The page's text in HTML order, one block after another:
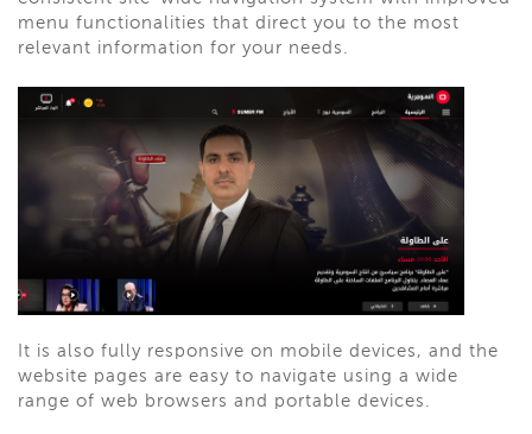
menu functionalities that direct you to the most
relevant information for your needs.
It is also fully responsive on mobile devices, and the
website pages are easy to navigate using a wide
range of web browsers and portable devices.